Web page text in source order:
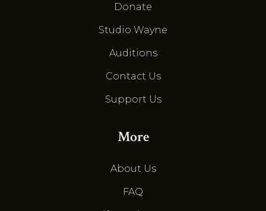
Donate
Studio Wayne
Auditions
Contact Us
Support Us
More
About Us
FAQ